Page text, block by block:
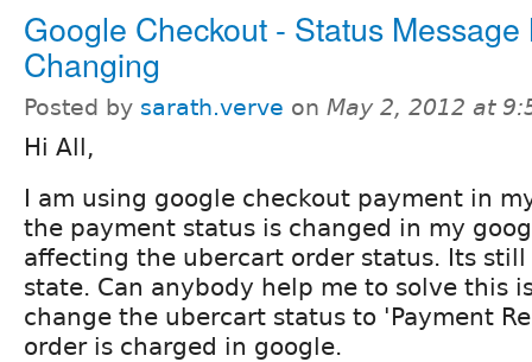
Google Checkout - Status Message
Changing
Posted by sarath.verve on May 2, 2012 at
Hi All,
I am using google checkout payment in
the payment status is changed in my
affecting the ubercart order status. Its
state. Can anybody help me to solve this
change the ubercart status to 'Payment
order is charged in google.